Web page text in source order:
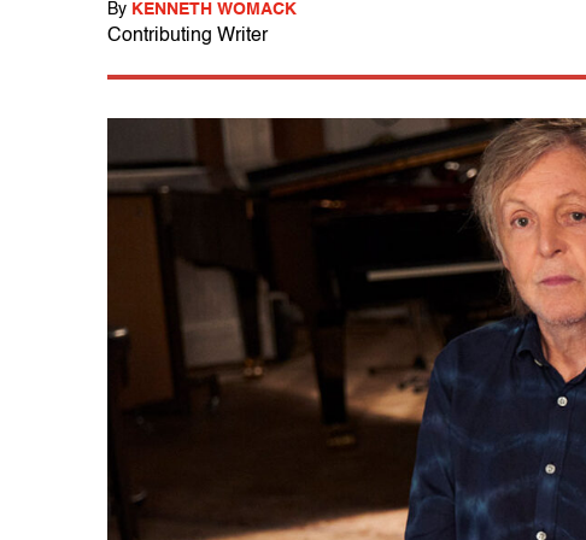
By KENNETH WOMACK
Contributing Writer